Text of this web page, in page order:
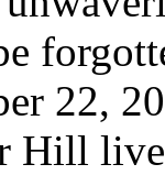
22,
Hill